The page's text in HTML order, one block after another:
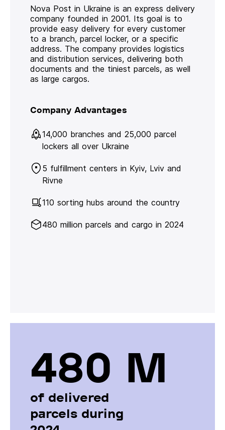
Nova Post in Ukraine is an express delivery
company founded in 2001. Its goal is to
provide easy delivery for every customer
to a branch, parcel locker, or a specific
address. The company provides logistics
and distribution services, delivering both
documents and the tiniest parcels, as well
as large cargos.
Company Advantages
14,000 branches and 25,000 parcel
lockers all over Ukraine
5 fulfillment centers in Kyiv, Lviv and
Rivne
110 sorting hubs around the country
480 million parcels and cargo in 2024
480 М
of delivered
parcels during